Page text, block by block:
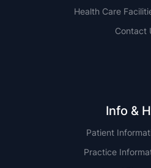
Health Care
Contact
Info &
Patient
Practice